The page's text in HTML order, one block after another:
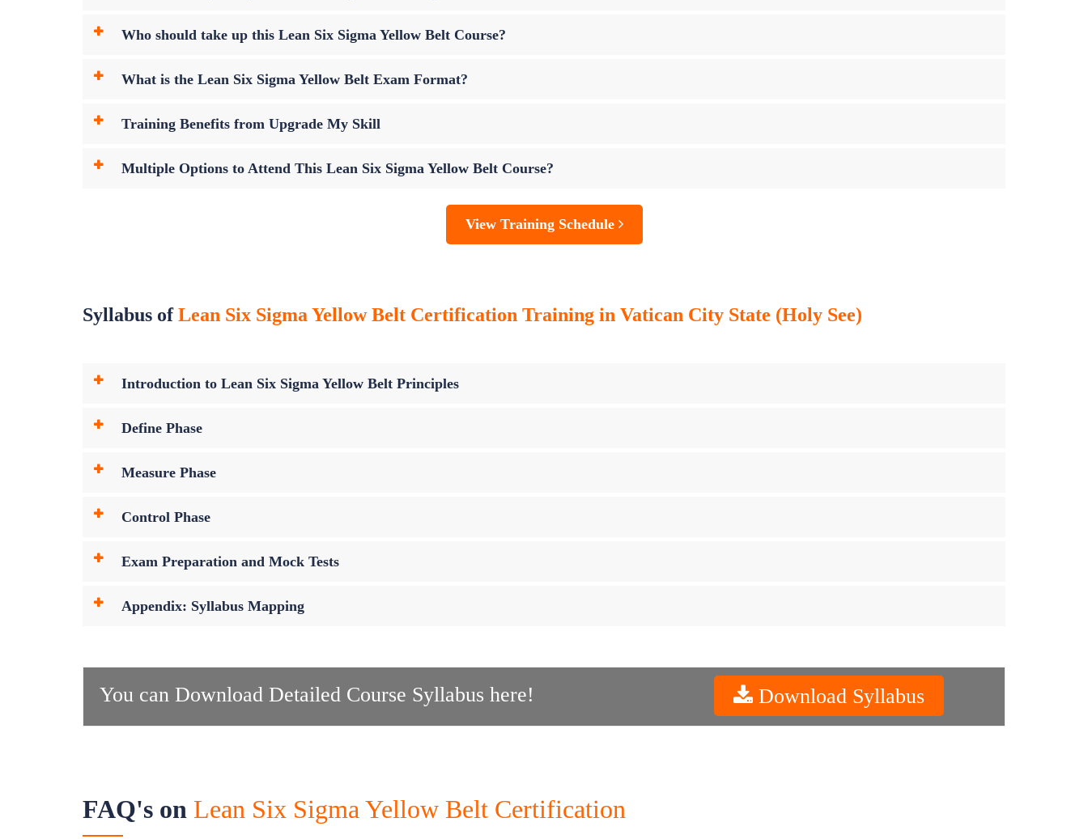
Who should take up this Lean Six Sigma Yellow Belt Course?
What is the Lean Six Sigma Yellow Belt Exam Format?
Training Benefits from Upgrade My Skill
Multiple Options to Attend This Lean Six Sigma Yellow Belt Course?
View Training Schedule
Syllabus ofLean Six Sigma Yellow Belt Certification Training in Vatican City State (Holy See)
Introduction to Lean Six Sigma Yellow Belt Principles
Define Phase
Measure Phase
Control Phase
Exam Preparation and Mock Tests
Appendix: Syllabus Mapping
You can Download Detailed Course Syllabus here! Download Syllabus
FAQ's on Lean Six Sigma Yellow Belt Certification